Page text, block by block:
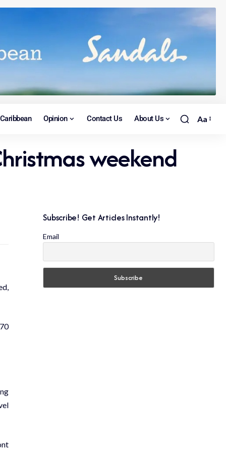
Caribbean Opinion Contact Us About Us Aa
weekend
Subscribe! Get Articles Instantly!
Email